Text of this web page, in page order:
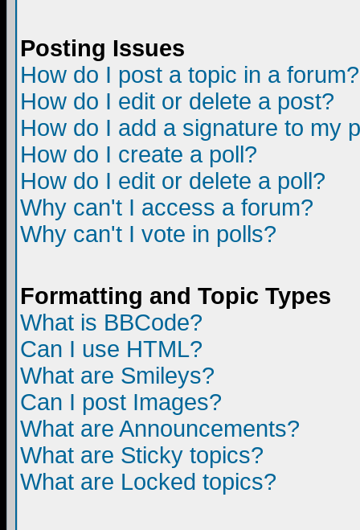
Posting Issues
How do I post a topic in a forum?
How do I edit or delete a post?
How do I add a signature to my
How do I create a poll?
How do I edit or delete a poll?
Why can't I access a forum?
Why can't I vote in polls?
Formatting and Topic Types
What is BBCode?
Can I use HTML?
What are Smileys?
Can I post Images?
What are Announcements?
What are Sticky topics?
What are Locked topics?